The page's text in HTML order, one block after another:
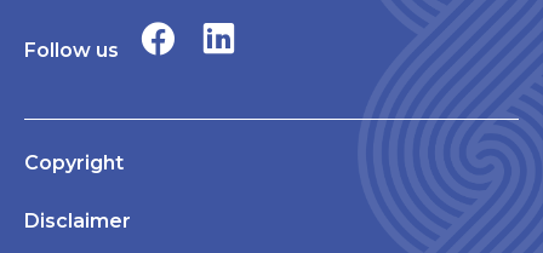
Follow us
Copyright
Disclaimer